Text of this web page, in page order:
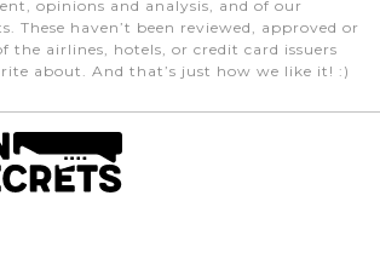
opinions and analysis, and of our
These haven’t been reviewed, approved or
the airlines, hotels, or credit card issuers
about. And that’s just how we like it! :)